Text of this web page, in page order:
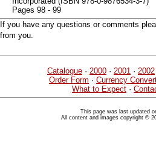
Pages 98 - 99
If you have any questions or comments
from you.
Catalogue · 2000 · 2001 · 2002
Order Form · Currency
What to Expect ·
This page was last updated
All content and images copyright ©